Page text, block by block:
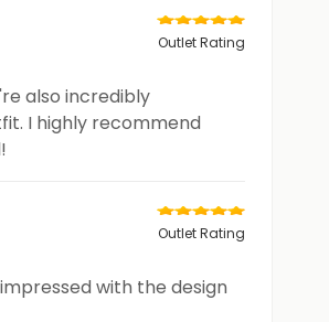
Outlet Rating
also incredibly
I highly recommend
Outlet Rating
with the design